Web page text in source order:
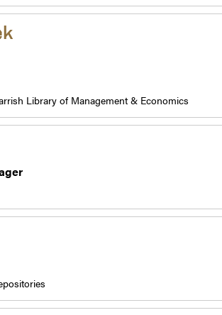
Library of Management & Economics